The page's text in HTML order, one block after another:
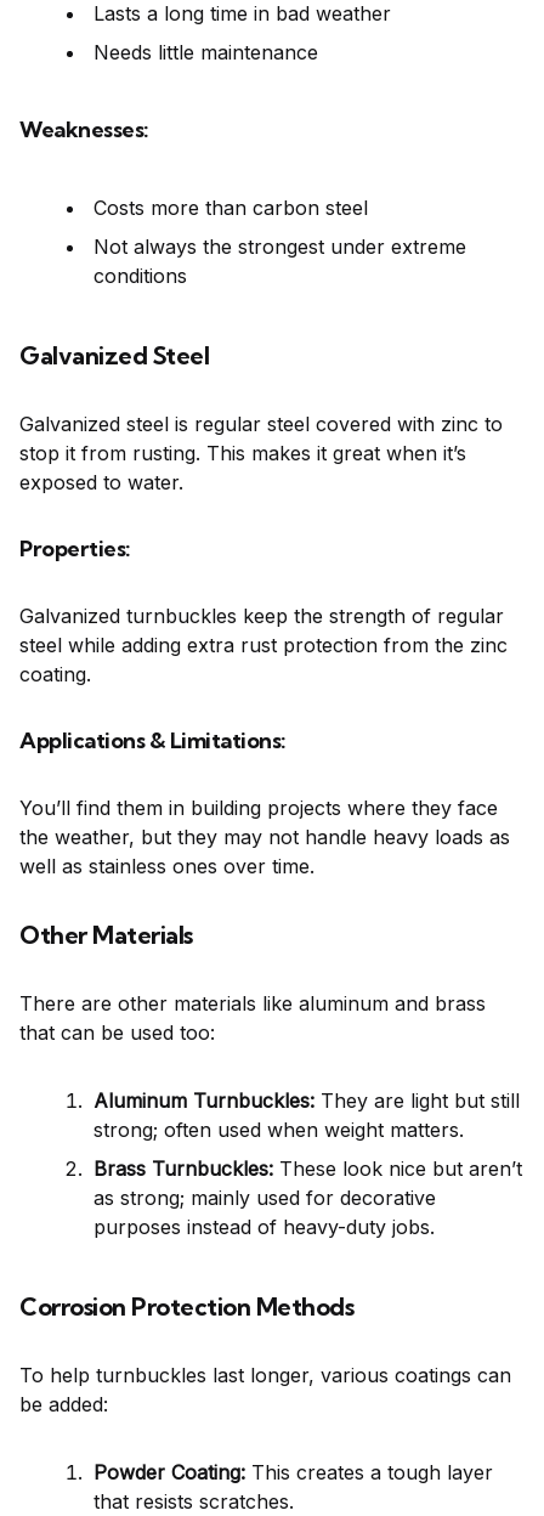
Lasts a long time in bad weather
Needs little maintenance
Weaknesses:
Costs more than carbon steel
Not always the strongest under extreme
conditions
Galvanized Steel
Galvanized steel is regular steel covered with zinc to
stop it from rusting. This makes it great when it’s
exposed to water.
Properties:
Galvanized turnbuckles keep the strength of regular
steel while adding extra rust protection from the zinc
coating.
Applications & Limitations:
You’ll find them in building projects where they face
the weather, but they may not handle heavy loads as
well as stainless ones over time.
Other Materials
There are other materials like aluminum and brass
that can be used too:
Aluminum Turnbuckles: They are light but still
strong; often used when weight matters.
Brass Turnbuckles: These look nice but aren’t
as strong; mainly used for decorative
purposes instead of heavy-duty jobs.
Corrosion Protection Methods
To help turnbuckles last longer, various coatings can
be added:
Powder Coating: This creates a tough layer
that resists scratches.